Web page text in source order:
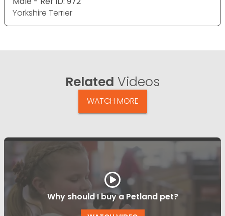
Yorkshire Terrier
Related Videos
WATCH MORE
Why should I buy a Petland pet?